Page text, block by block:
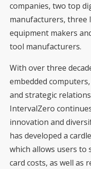
companies, two top
manufacturers, three
equipment makers
tool manufacturers.
With over three
embedded
and strategic
IntervalZero
innovation and
has developed a
which allows users to
card costs, as well as